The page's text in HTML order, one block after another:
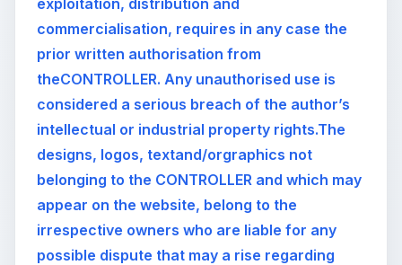
exploitation, distribution and
commercialisation, requires in any case the
prior written authorisation from
theCONTROLLER. Any unauthorised use is
considered a serious breach of the author’s
intellectual or industrial property rights.The
designs, logos, textand/orgraphics not
belonging to the CONTROLLER and which may
appear on the website, belong to the
irrespective owners who are liable for any
possible dispute that may a rise regarding